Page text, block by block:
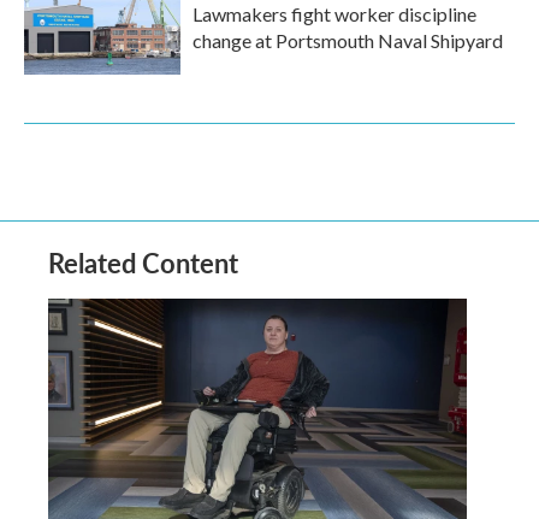
Lawmakers fight worker discipline
change at Portsmouth Naval Shipyard
Related Content